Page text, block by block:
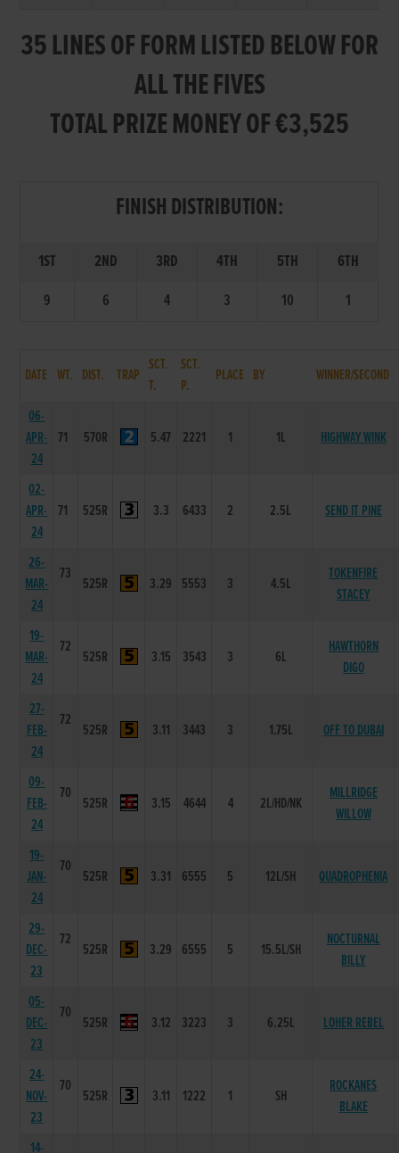
35 LINES OF FORM LISTED BELOW FOR
ALL THE FIVES
TOTAL PRIZE MONEY OF €3,525
FINISH DISTRIBUTION:
1ST 2ND 3RD 4TH 5TH
6TH
9
6 4 3 10 1
DATE WT. DIST. TRAP
SCT.
T.
SCT.
P.
PLACE BY WINNER/SECOND
06-
APR-
24
71 570R 5.47 2221 1 1L HIGHWAY WINK
02-
APR-
24
71 525R 3.3 6433 2 2.5L SEND IT PINE
26-
MAR-
24
73
525R 3.29 5553 3 4.5L
TOKENFIRE
STACEY
19-
MAR-
24
72
525R 3.15 3543 3 6L
HAWTHORN
DIGO
27-
FEB-
24
72
525R 3.11 3443 3 1.75L OFF TO DUBAI
09-
FEB-
24
70
525R 3.15 4644 4 2L/HD/NK
MILLRIDGE
WILLOW
19-
JAN-
24
70
525R 3.31 6555 5 12L/SH QUADROPHENIA
29-
DEC-
23
72
525R 3.29 6555 5 15.5L/SH
NOCTURNAL
BILLY
05-
DEC-
23
70
525R 3.12 3223 3 6.25L LOHER REBEL
24-
NOV-
23
70
525R 3.11 1222 1 SH
ROCKANES
BLAKE
14-